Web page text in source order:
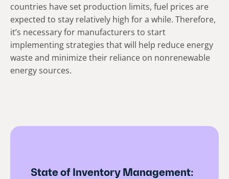
countries have set production limits, fuel prices are
expected to stay relatively high for a while. Therefore,
it’s necessary for manufacturers to start
implementing strategies that will help reduce energy
waste and minimize their reliance on nonrenewable
energy sources.
State of Inventory Management: